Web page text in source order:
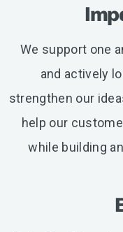
We support one
and actively
strengthen our
help our
while building